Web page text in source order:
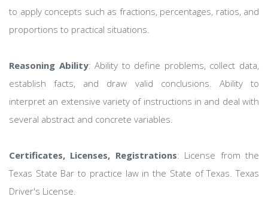
to apply concepts such as fractions, percentages, ratios, and
proportions to practical situations.
Reasoning Ability: Ability to define problems, collect data,
establish facts, and draw valid conclusions. Ability to
interpret an extensive variety of instructions in and deal with
several abstract and concrete variables.
Certificates, Licenses, Registrations: License from the
Texas State Bar to practice law in the State of Texas. Texas
Driver's License.